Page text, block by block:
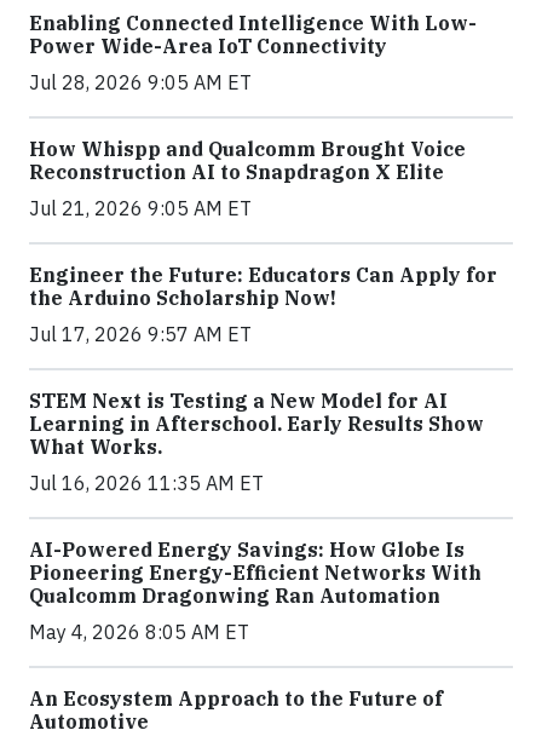
Enabling Connected Intelligence With Low-
Power Wide-Area IoT Connectivity
Jul 28, 2026 9:05 AM ET
How Whispp and Qualcomm Brought Voice
Reconstruction AI to Snapdragon X Elite
Jul 21, 2026 9:05 AM ET
Engineer the Future: Educators Can Apply for
the Arduino Scholarship Now!
Jul 17, 2026 9:57 AM ET
STEM Next is Testing a New Model for AI
Learning in Afterschool. Early Results Show
What Works.
Jul 16, 2026 11:35 AM ET
AI-Powered Energy Savings: How Globe Is
Pioneering Energy-Efficient Networks With
Qualcomm Dragonwing Ran Automation
May 4, 2026 8:05 AM ET
An Ecosystem Approach to the Future of
Automotive